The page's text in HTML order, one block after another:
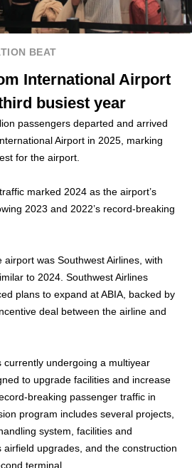
BEAT
International Airport
busiest year
passengers departed and arrived
Airport in 2025, marking
for the airport.
marked 2024 as the airport’s
2023 and 2022’s record-breaking
was Southwest Airlines, with
to 2024. Southwest Airlines
plans to expand at ABIA, backed by
deal between the airline and
currently undergoing a multiyear
to upgrade facilities and increase
breaking passenger traffic in
program includes several projects,
system, facilities and
upgrades, and the construction
terminal.